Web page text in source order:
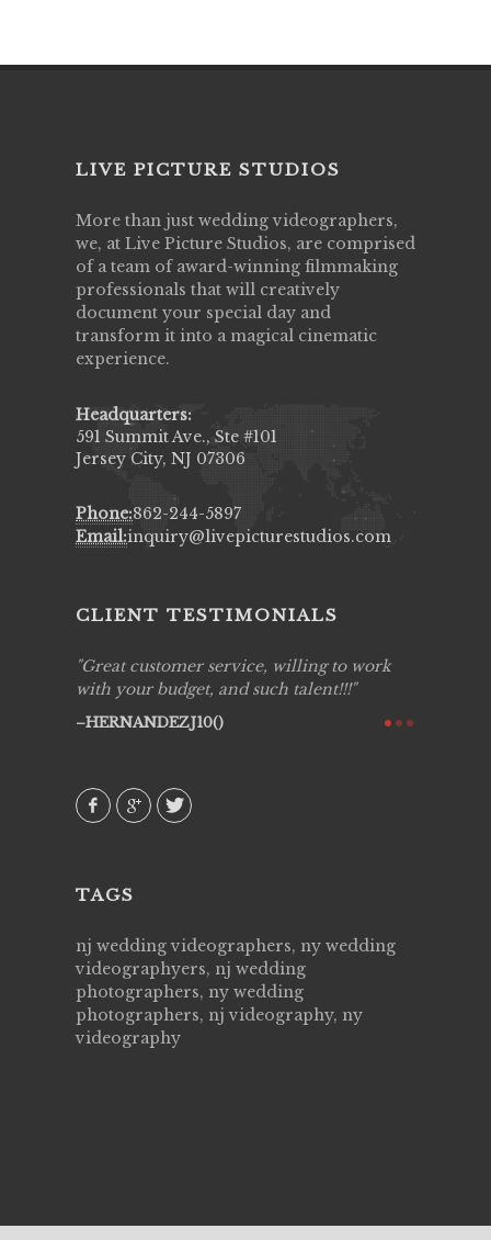
LIVE PICTURE STUDIOS
More than just wedding videographers,
we, at Live Picture Studios, are comprised
of a team of award-winning filmmaking
professionals that will creatively
document your special day and
transform it into a magical cinematic
experience.
Headquarters:
591 Summit Ave., Ste #101
Jersey City, NJ 07306
Phone:862-244-5897
Email:inquiry@livepicturestudios.com
CLIENT TESTIMONIALS
Great customer service, willing to work
with your budget, and such talent!!!
HERNANDEZJ10()
TAGS
nj wedding videographers, ny wedding
videographyers, nj wedding
photographers, ny wedding
photographers, nj videography, ny
videography